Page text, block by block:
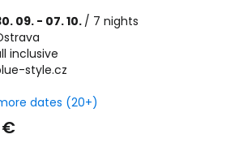
09. - 07. 10./ 7 nights
inclusive
style.cz
dates (20+)
€